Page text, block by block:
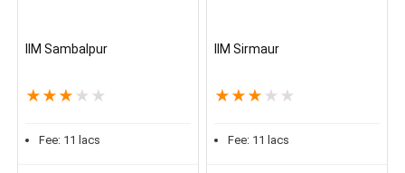
IIM Sambalpur
★ ★ ★ ★ ★
Fee: 11 lacs
IIM Sirmaur
★ ★ ★ ★ ★
Fee: 11 lacs